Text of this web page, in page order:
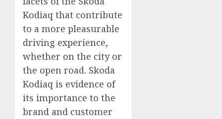
Kodiaq that contribute
to a more pleasurable
driving experience,
whether on the city or
the open road. Skoda
Kodiaq is evidence of
its importance to the
brand and customer